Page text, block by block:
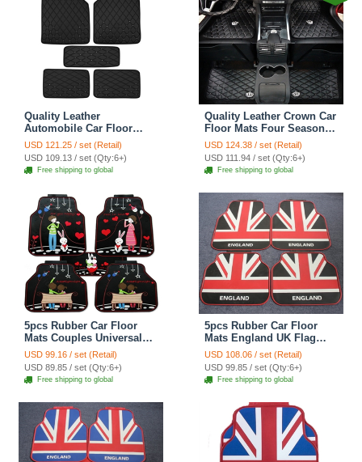
Quality Leather
Automobile Car Floor
Mats Four Seasons
General Waterproof
Antiskid Mats Carpet 5pcs
- Black
USD 121.25 / set (Retail)
USD 109.13 / set (Qty:6+)
Free shipping to global
Quality Leather Crown Car
Floor Mats Four Seasons
General Waterproof
Antiskid Mats Carpet 5pcs
- Black
USD 124.38 / set (Retail)
USD 111.94 / set (Qty:6+)
Free shipping to global
5pcs Rubber Car Floor
Mats Couples Universal
Carpet Interior Decorative
Sets Quality - Black
USD 99.16 / set (Retail)
USD 89.85 / set (Qty:6+)
Free shipping to global
5pcs Rubber Car Floor
Mats England UK Flag
Universal Carpet
Decorative Sets - Red
Black
USD 108.06 / set (Retail)
USD 99.85 / set (Qty:6+)
Free shipping to global